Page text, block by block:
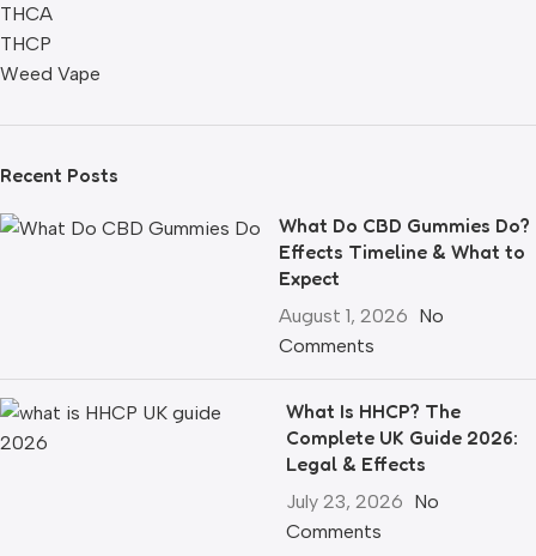
THCA
THCP
Weed Vape
Recent Posts
What Do CBD Gummies Do?
Effects Timeline & What to
Expect
August 1, 2026 No
Comments
What Is HHCP? The
Complete UK Guide 2026:
Legal & Effects
July 23, 2026 No
Comments